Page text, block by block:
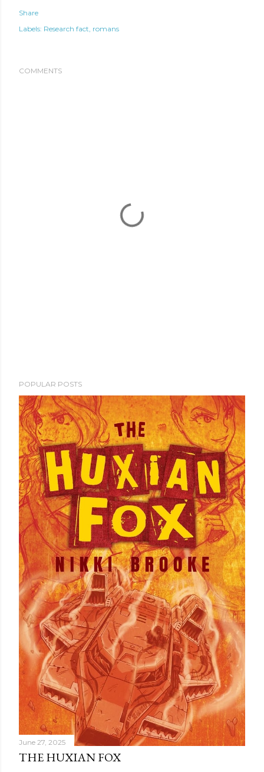
Share
Labels: Research fact romans
COMMENTS
POPULAR POSTS
June 27, 2025
THE HUXIAN FOX